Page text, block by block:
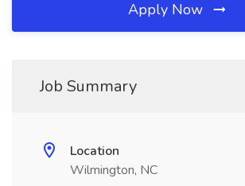
Apply Now
Job Summary
Location
Wilmington, NC